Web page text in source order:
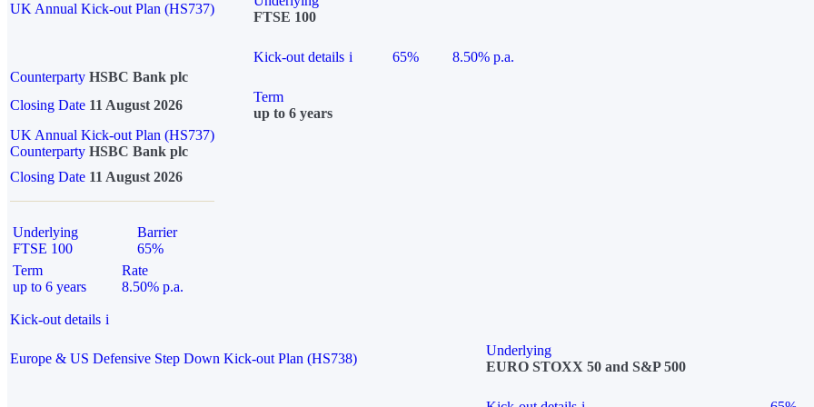
UK Annual Kick-out Plan (HS737)
FTSE 100
Kick-out details i 65%
8.50% p.a.
Counterparty HSBC Bank plc
Closing Date 11 August 2026
Term
up to 6 years
UK Annual Kick-out Plan (HS737)
Counterparty HSBC Bank plc
Closing Date 11 August 2026
Underlying
FTSE 100
Barrier
65%
Term
up to 6 years
Rate
8.50% p.a.
Kick-out details i
Europe & US Defensive Step Down Kick-out Plan (HS738)
Underlying
EURO STOXX 50 and S&P 500